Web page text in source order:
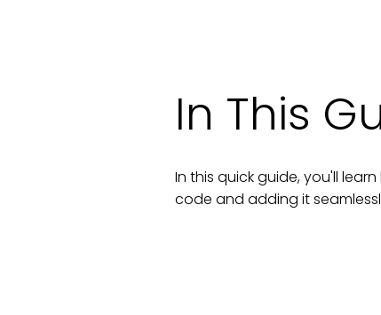
In This
In this quick guide, you'll
code and adding it